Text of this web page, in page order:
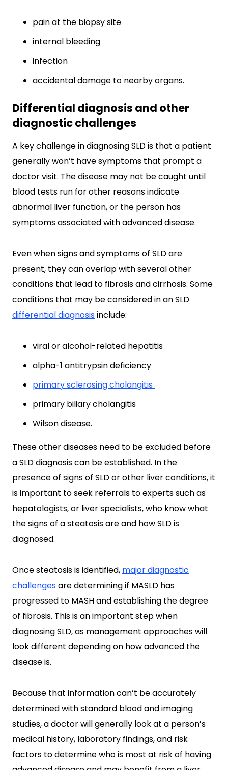
pain at the biopsy site
internal bleeding
infection
accidental damage to nearby organs.
Differential diagnosis and other
diagnostic challenges
A key challenge in diagnosing SLD is that a patient
generally won’t have symptoms that prompt a
doctor visit. The disease may not be caught until
blood tests run for other reasons indicate
abnormal liver function, or the person has
symptoms associated with advanced disease.
Even when signs and symptoms of SLD are
present, they can overlap with several other
conditions that lead to fibrosis and cirrhosis. Some
conditions that may be considered in an SLD
differential diagnosisinclude:
viral or alcohol-related hepatitis
alpha-1 antitrypsin deficiency
primary sclerosing cholangitis
primary biliary cholangitis
Wilson disease.
These other diseases need to be excluded before
a SLD diagnosis can be established. In the
presence of signs of SLD or other liver conditions, it
is important to seek referrals to experts such as
hepatologists, or liver specialists, who know what
the signs of a steatosis are and how SLD is
diagnosed.
Once steatosis is identified, major diagnostic
challengesare determining if MASLD has
progressed to MASH and establishing the degree
of fibrosis. This is an important step when
diagnosing SLD, as management approaches will
look different depending on how advanced the
disease is.
Because that information can’t be accurately
determined with standard blood and imaging
studies, a doctor will generally look at a person’s
medical history, laboratory findings, and risk
factors to determine who is most at risk of having